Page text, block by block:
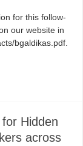
for this follow-
our website in
bgaldikas.pdf.
Hidden
across